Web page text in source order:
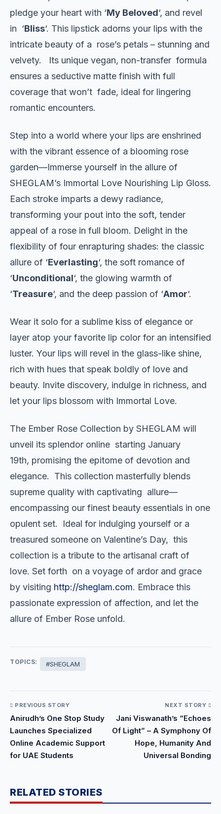
pledge your heart with ‘My Beloved‘, and revel
in ‘Bliss‘. This lipstick adorns your lips with the
intricate beauty of a rose’s petals – stunning and
velvety. Its unique vegan, non-transfer formula
ensures a seductive matte finish with full
coverage that won’t fade, ideal for lingering
romantic encounters.
Step into a world where your lips are enshrined
with the vibrant essence of a blooming rose
garden—Immerse yourself in the allure of
SHEGLAM’s Immortal Love Nourishing Lip Gloss.
Each stroke imparts a dewy radiance,
transforming your pout into the soft, tender
appeal of a rose in full bloom. Delight in the
flexibility of four enrapturing shades: the classic
allure of ‘Everlasting‘, the soft romance of
‘Unconditional‘, the glowing warmth of
‘Treasure‘, and the deep passion of ‘Amor‘.
Wear it solo for a sublime kiss of elegance or
layer atop your favorite lip color for an intensified
luster. Your lips will revel in the glass-like shine,
rich with hues that speak boldly of love and
beauty. Invite discovery, indulge in richness, and
let your lips blossom with Immortal Love.
The Ember Rose Collection by SHEGLAM will
unveil its splendor online starting January
19th, promising the epitome of devotion and
elegance. This collection masterfully blends
supreme quality with captivating allure—
encompassing our finest beauty essentials in one
opulent set. Ideal for indulging yourself or a
treasured someone on Valentine’s Day, this
collection is a tribute to the artisanal craft of
love. Set forth on a voyage of ardor and grace
by visiting http://sheglam.com. Embrace this
passionate expression of affection, and let the
allure of Ember Rose unfold.
TOPICS: #SHEGLAM
PREVIOUS STORY
Anirudh’s One Stop Study
Launches Specialized
Online Academic Support
for UAE Students
NEXT STORY
Jani Viswanath’s “Echoes
Of Light” – A Symphony Of
Hope, Humanity And
Universal Bonding
RELATED STORIES